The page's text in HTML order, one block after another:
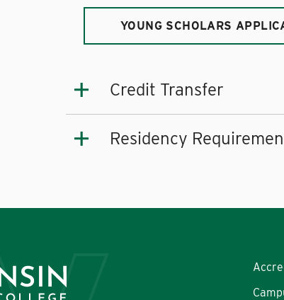
YOUNG SCHOLARS
Credit Transfer
Residency